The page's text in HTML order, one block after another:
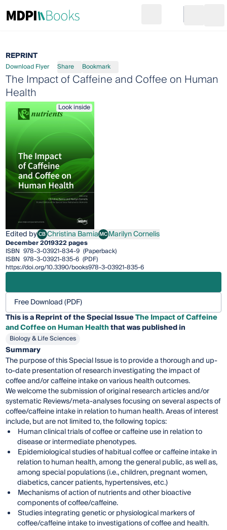
Go to cart
REPRINT
Download Flyer Share Bookmark
The Impact of Caffeine and Coffee on Human
Health
Look inside
Edited byCBChristina Bamia
Christina BamiaMCMarilyn Cornelis
Marilyn Cornelis
December 2019322 pages
ISBN 978-3-03921-834-9 (Paperback)
ISBN 978-3-03921-835-6 (PDF)
https://doi.org/10.3390/books978-3-03921-835-6
Free Download (PDF)
This is a Reprint of the Special IssueThe Impact of Caffeine
and Coffee on Human Healththat was published in
Biology & Life Sciences
Summary
The purpose of this Special Issue is to provide a thorough and up-
to-date presentation of research investigating the impact of
coffee and/or caffeine intake on various health outcomes.
We welcome the submission of original research articles and/or
systematic Reviews/meta-analyses focusing on several aspects of
coffee/caffeine intake in relation to human health. Areas of interest
include, but are not limited to, the following topics:
Human clinical trials of coffee or caffeine use in relation to
disease or intermediate phenotypes.
Epidemiological studies of habitual coffee or caffeine intake in
relation to human health, among the general public, as well as,
among special populations (i.e., children, pregnant women,
diabetics, cancer patients, hypertensives, etc.)
Mechanisms of action of nutrients and other bioactive
components of coffee/caffeine.
Studies integrating genetic or physiological markers of
coffee/caffeine intake to investigations of coffee and health.